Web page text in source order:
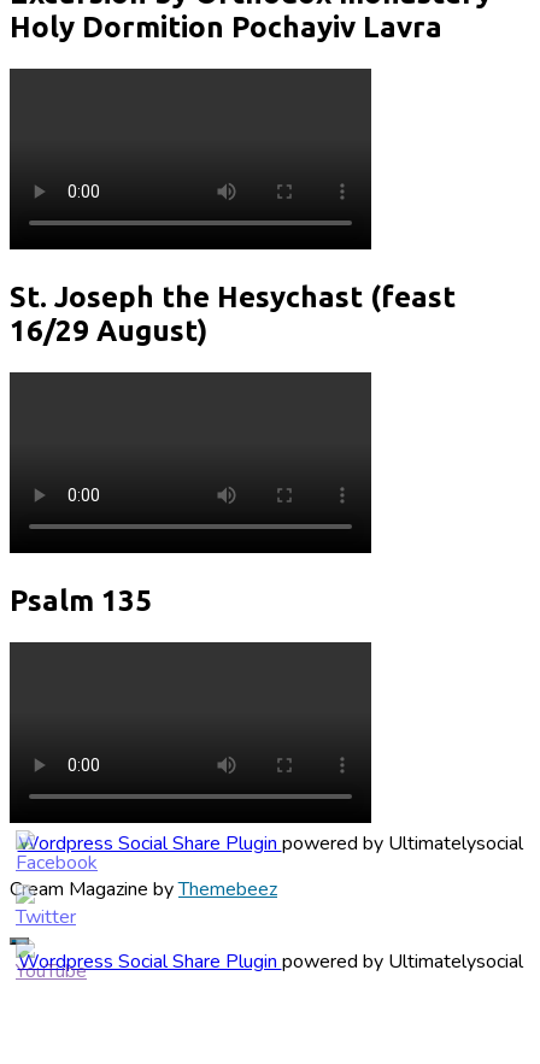
Holy Dormition Pochayiv Lavra
St. Joseph the Hesychast (feast
16/29 August)
Psalm 135
Wordpress Social Share Plugin powered by Ultimatelysocial
Cream Magazine byThemebeez
Wordpress Social Share Plugin powered by Ultimatelysocial